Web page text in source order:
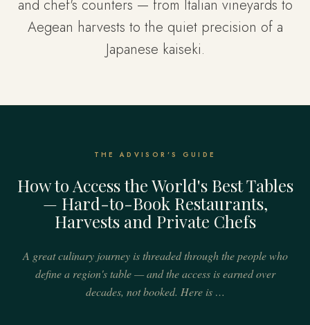
and chef's counters — from Italian vineyards to
Aegean harvests to the quiet precision of a
Japanese kaiseki.
THE ADVISOR'S GUIDE
How to Access the World's Best Tables
— Hard-to-Book Restaurants,
Harvests and Private Chefs
A great culinary journey is threaded through the people who
define a region's table — and the access is earned over
decades, not booked. Here is …